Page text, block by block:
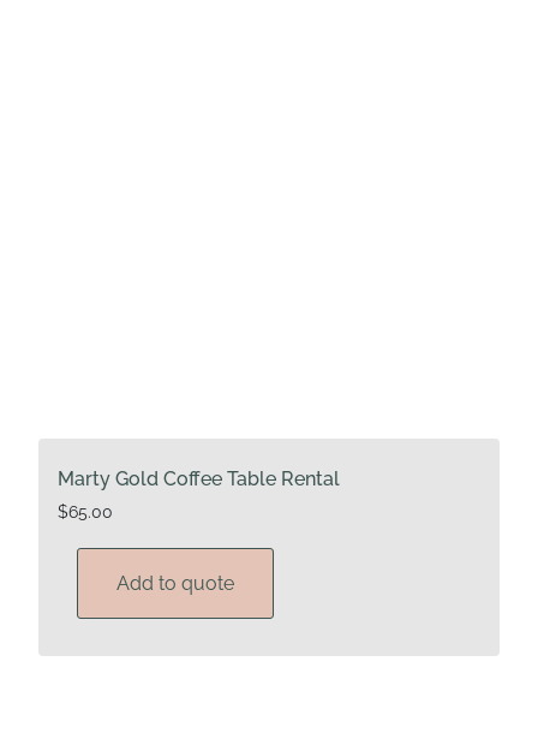
Marty Gold Coffee Table Rental
$65.00
Add to quote